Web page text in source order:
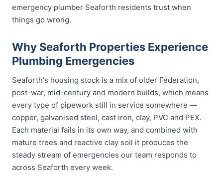
emergency plumber Seaforth residents trust when
things go wrong.
Why Seaforth Properties Experience
Plumbing Emergencies
Seaforth's housing stock is a mix of older Federation,
post-war, mid-century and modern builds, which means
every type of pipework still in service somewhere —
copper, galvanised steel, cast iron, clay, PVC and PEX.
Each material fails in its own way, and combined with
mature trees and reactive clay soil it produces the
steady stream of emergencies our team responds to
across Seaforth every week.